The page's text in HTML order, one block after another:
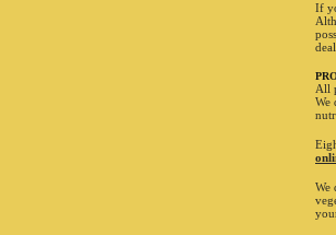
If
All
We
We